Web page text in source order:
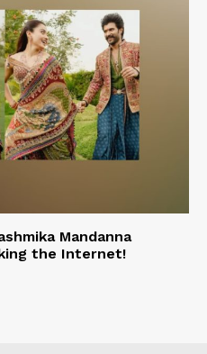
Mandanna
the Internet!